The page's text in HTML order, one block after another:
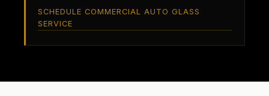
SCHEDULE COMMERCIAL AUTO GLASS
SERVICE